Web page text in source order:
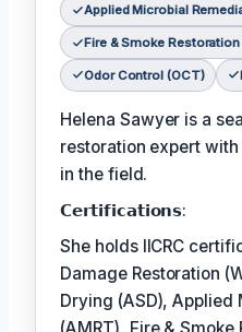
Applied Microbial
Fire & Smoke Restoration
Odor Control (OCT)
Helena Sawyer is a
restoration expert
in the field.
𝗖𝗲𝗿𝘁𝗶𝗳𝗶𝗰𝗮𝘁𝗶𝗼𝗻𝘀:
She holds IICRC
Damage Restoration
Drying (ASD), Applied